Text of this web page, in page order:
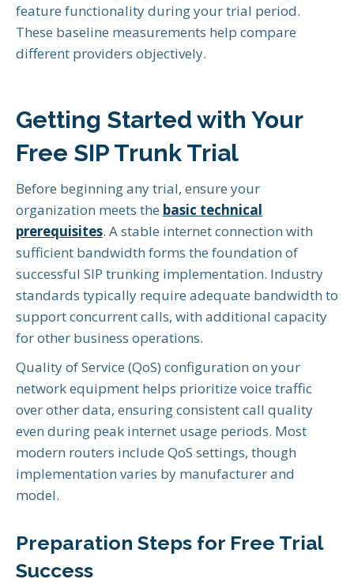
feature functionality during your trial period.
These baseline measurements help compare
different providers objectively.
Getting Started with Your
Free SIP Trunk Trial
Before beginning any trial, ensure your
organization meets the basic technical
prerequisites. A stable internet connection with
sufficient bandwidth forms the foundation of
successful SIP trunking implementation. Industry
standards typically require adequate bandwidth to
support concurrent calls, with additional capacity
for other business operations.
Quality of Service (QoS) configuration on your
network equipment helps prioritize voice traffic
over other data, ensuring consistent call quality
even during peak internet usage periods. Most
modern routers include QoS settings, though
implementation varies by manufacturer and
model.
Preparation Steps for Free Trial
Success